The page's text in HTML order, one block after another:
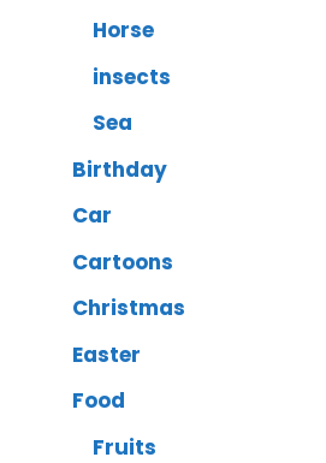
Horse
insects
Sea
Birthday
Car
Cartoons
Christmas
Easter
Food
Fruits